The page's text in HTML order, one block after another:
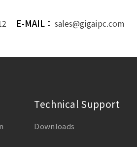
E-MAIL： sales@gigaipc.com
Technical Support
Downloads